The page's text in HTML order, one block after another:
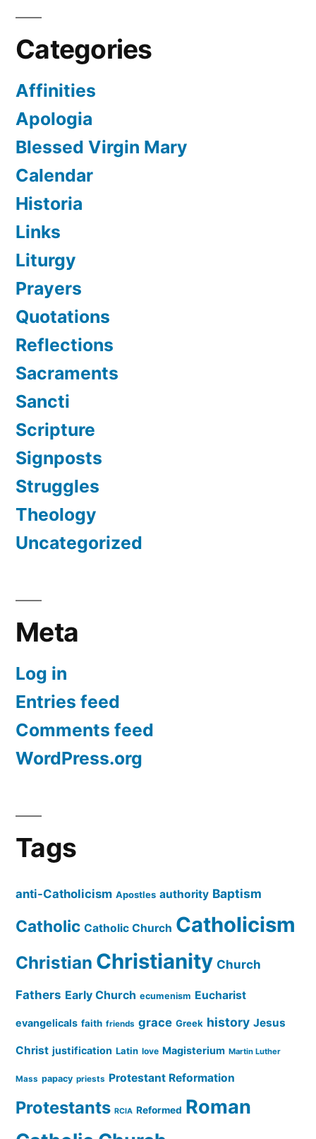
Categories
Affinities
Apologia
Blessed Virgin Mary
Calendar
Historia
Links
Liturgy
Prayers
Quotations
Reflections
Sacraments
Sancti
Scripture
Signposts
Struggles
Theology
Uncategorized
Meta
Log in
Entries feed
Comments feed
WordPress.org
Tags
anti-Catholicism Apostles authority Baptism
Catholic Catholic Church Catholicism
Christian Christianity Church
Fathers Early Church ecumenism Eucharist
evangelicals faith friends grace Greek history Jesus
Christ justification Latin love Magisterium Martin Luther
Mass papacy priests Protestant Reformation
Protestants RCIA Reformed Roman